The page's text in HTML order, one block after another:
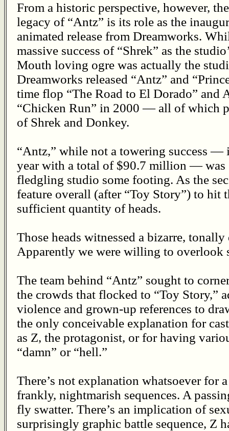
From a historic perspective, however, the
legacy of “Antz” is its role as the
animated release from Dreamworks.
massive success of “Shrek” as the
Mouth loving ogre was actually the
Dreamworks released “Antz” and
time flop “The Road to El Dorado” and
“Chicken Run” in 2000 — all of which
of Shrek and Donkey.
“Antz,” while not a towering success
year with a total of $90.7 million — was
fledgling studio some footing. As the
feature overall (after “Toy Story”) to hit
sufficient quantity of heads.
Those heads witnessed a bizarre,
Apparently we were willing to overlook
The team behind “Antz” sought to
the crowds that flocked to “Toy Story,”
violence and grown-up references to
the only conceivable explanation for
as Z, the protagonist, or for having
“damn” or “hell.”
There’s not explanation whatsoever for
frankly, nightmarish sequences. A
fly swatter. There’s an implication of
surprisingly graphic battle sequence, Z